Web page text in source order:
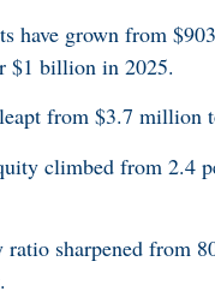
have grown from
$1 billion in 2025.
from $3.7 million
climbed from 2.4
sharpened from